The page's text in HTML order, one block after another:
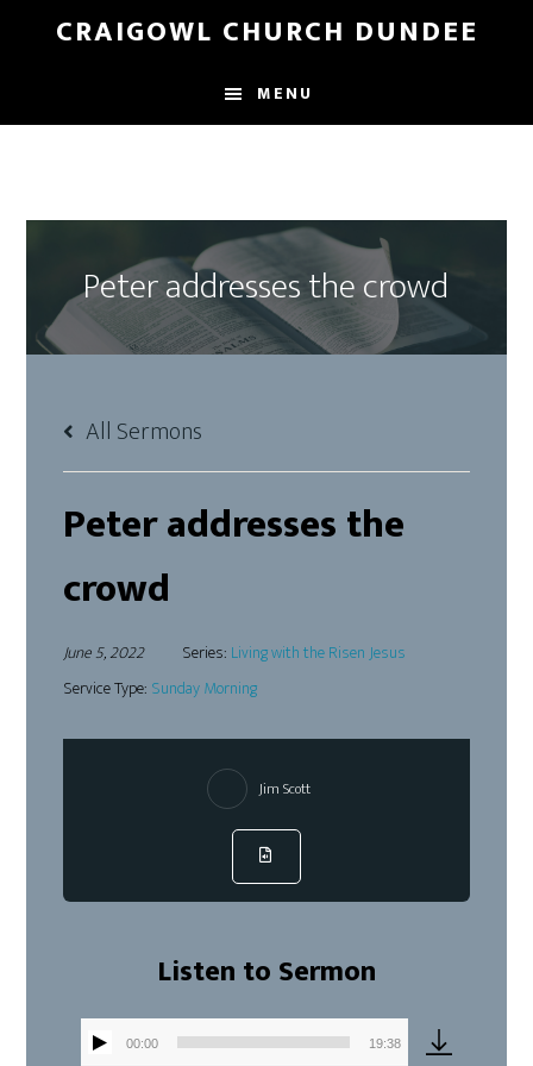
content
CRAIGOWL CHURCH DUNDEE
MENU
Peter addresses the crowd
All Sermons
Peter addresses the
crowd
June 5, 2022 Series: Living with the Risen Jesus
Service Type: Sunday Morning
Jim Scott
Listen to Sermon
00:00 19:38